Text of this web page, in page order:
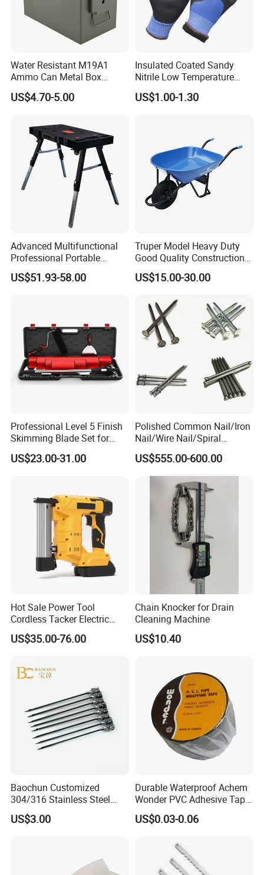
Water Resistant M19A1
Ammo Can Metal Box
Wholesale Custom Logo
Color
US$4.70-5.00
Insulated Coated Sandy
Nitrile Low Temperature
Winter Work Gloves
US$1.00-1.30
Advanced Multifunctional
Professional Portable
Foldable Telescopic
Workstation Mobile
US$51.93-58.00
Truper Model Heavy Duty
Good Quality Construction
Wheelbarrow
US$15.00-30.00
Professional Level 5 Finish
Skimming Blade Set for
Wall Plastering Drywall
Paint Tool
US$23.00-31.00
Polished Common Nail/Iron
Nail/Wire Nail/Spiral
Nail/Screw Nail/Twisted
Nail/Pallet Nail/Framing
Nail/Round Head Nail/Flat
Head Nail/Wood Nail/Coil
Roofing Nail
US$555.00-600.00
Hot Sale Power Tool
Cordless Tacker Electric
Staple Gun Portable Durable
Lithium Nailing Machine
US$35.00-76.00
Chain Knocker for Drain
Cleaning Machine
US$10.40
Baochun Customized
304/316 Stainless Steel
Needle with Side Hole
US$3.00
Durable Waterproof Achem
Wonder PVC Adhesive Tape
for Weather Resistance
US$0.03-0.06